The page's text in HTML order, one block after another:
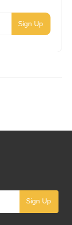
Sign Up
Sign Up